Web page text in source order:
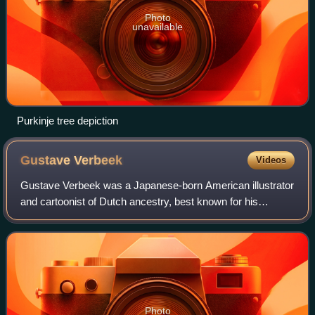
Photo
unavailable
Purkinje tree depiction
GustaveVerbeek Videos
Gustave Verbeek was a Japanese-born American illustrator
and cartoonist of Dutch ancestry, best known for his
newspaper cartoons in the early 1900s featuring an
inventive use of word play and visual s
Photo